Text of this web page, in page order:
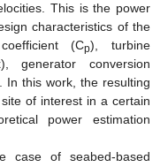
This is the power
characteristics of the
(Cp), turbine
generator conversion
In this work, the resulting
of interest in a certain
power estimation
case of seabed-based